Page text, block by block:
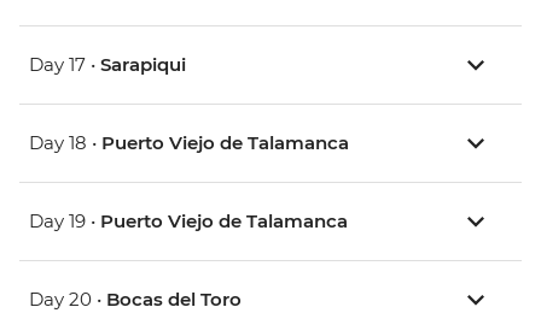
Day 17 • Sarapiqui
Day 18 • Puerto Viejo de Talamanca
Day 19 • Puerto Viejo de Talamanca
Day 20 • Bocas del Toro